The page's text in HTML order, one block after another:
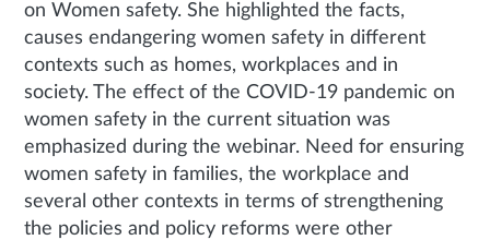
on Women safety. She highlighted the facts,
causes endangering women safety in different
contexts such as homes, workplaces and in
society. The effect of the COVID-19 pandemic on
women safety in the current situation was
emphasized during the webinar. Need for ensuring
women safety in families, the workplace and
several other contexts in terms of strengthening
the policies and policy reforms were other